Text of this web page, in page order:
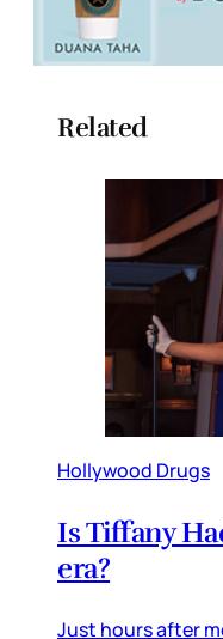
Related
Hollywood Drugs
Is Tiffany
era?
Just hours after